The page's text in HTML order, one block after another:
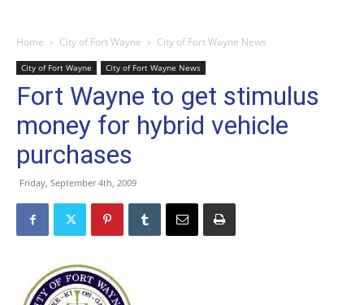
Home City of Fort Wayne City of Fort Wayne News
City of Fort Wayne City of Fort Wayne News
Fort Wayne to get stimulus
money for hybrid vehicle
purchases
Friday, September 4th, 2009